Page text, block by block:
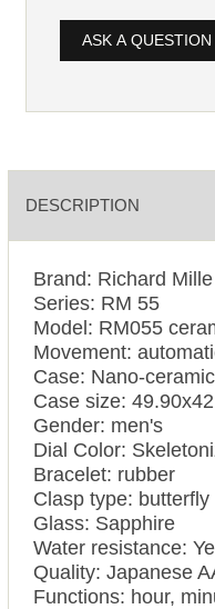
ASK A QUESTION
DESCRIPTION
Brand: Richard Mille
Series: RM 55
Model: RM055
Movement:
Case: Nano-
Case size:
Gender: men's
Dial Color:
Bracelet: rubber
Clasp type: butterfly
Glass: Sapphire
Water resistance:
Quality: Japanese
Functions: hour,